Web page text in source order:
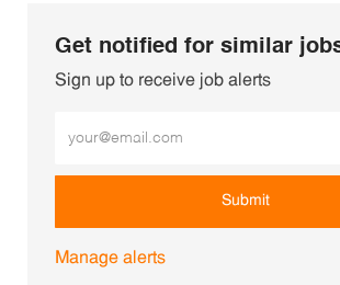
Get notified for similar
Sign up to receive job alerts
Submit
Manage alerts